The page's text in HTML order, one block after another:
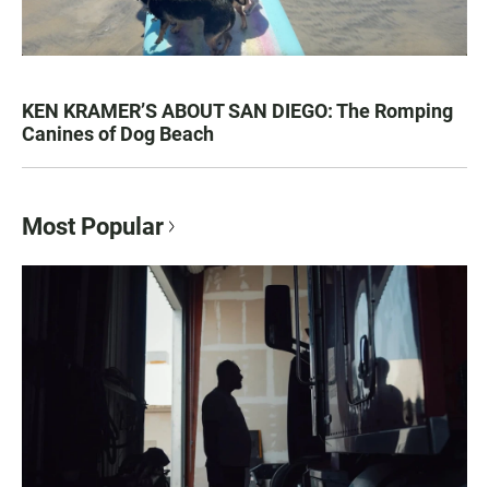
KEN KRAMER’S ABOUT SAN DIEGO: The Romping
Canines of Dog Beach
Most Popular